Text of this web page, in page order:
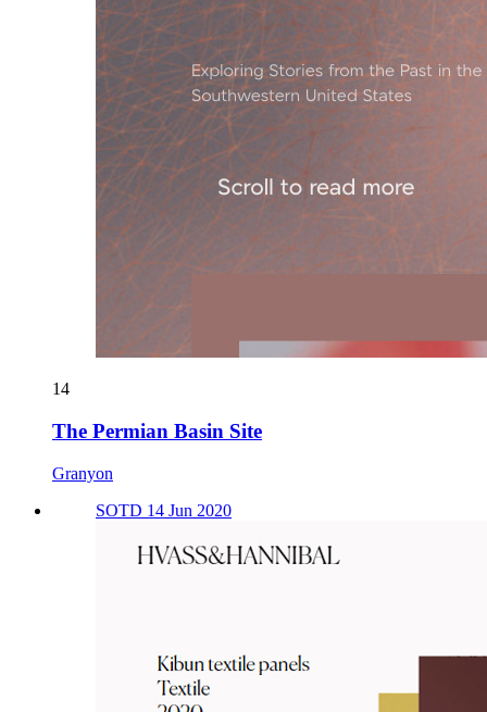
14
The Permian Basin Site
Granyon
SOTD 14 Jun 2020